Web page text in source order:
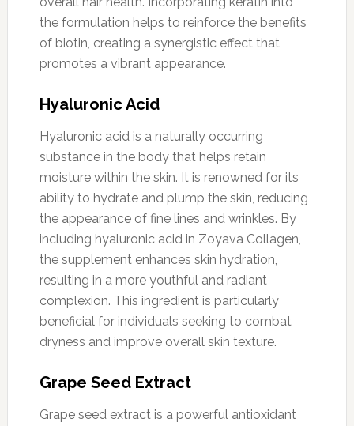
the formulation helps to reinforce the benefits
of biotin, creating a synergistic effect that
promotes a vibrant appearance.
Hyaluronic Acid
Hyaluronic acid is a naturally occurring
substance in the body that helps retain
moisture within the skin. It is renowned for its
ability to hydrate and plump the skin, reducing
the appearance of fine lines and wrinkles. By
including hyaluronic acid in Zoyava Collagen,
the supplement enhances skin hydration,
resulting in a more youthful and radiant
complexion. This ingredient is particularly
beneficial for individuals seeking to combat
dryness and improve overall skin texture.
Grape Seed Extract
Grape seed extract is a powerful antioxidant